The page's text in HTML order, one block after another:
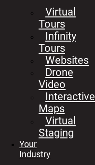
Virtual
Tours
Infinity
Tours
Websites
Drone
Video
Interactive
Maps
Virtual
Staging
Your
Industry